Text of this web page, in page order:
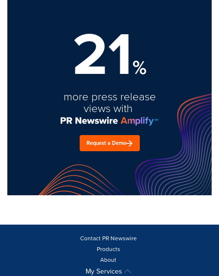
21%
more press release
views with
Request a Demo
Contact PR Newswire
Products
About
My Services